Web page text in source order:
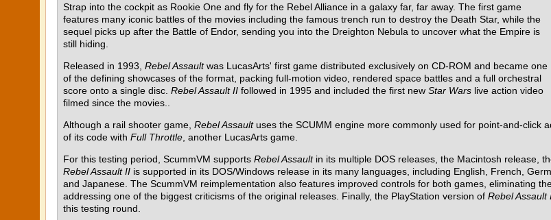
Strap into the cockpit as Rookie One and fly for the Rebel Alliance in a galaxy far, far away. The first game
features many iconic battles of the movies including the famous trench run to destroy the Death Star, while the
sequel picks up after the Battle of Endor, sending you into the Dreighton Nebula to uncover what the Empire is
still hiding.
Released in 1993, Rebel Assaultwas LucasArts' first game distributed exclusively on CD-ROM and became one
of the defining showcases of the format, packing full-motion video, rendered space battles and a full orchestral
score onto a single disc. Rebel Assault II followed in 1995 and included the first new Star Wars live action video
filmed since the movies..
Although a rail shooter game, Rebel Assaultuses the SCUMM engine more commonly used for point-and-click
of its code with Full Throttle , another LucasArts game.
For this testing period, ScummVM supports Rebel Assaultin its multiple DOS releases, the Macintosh release,
Rebel Assault II is supported in its DOS/Windows release in its many languages, including English, French,
and Japanese. The ScummVM reimplementation also features improved controls for both games, eliminating
addressing one of the biggest criticisms of the original releases. Finally, the PlayStation version of Rebel Assault
this testing round.